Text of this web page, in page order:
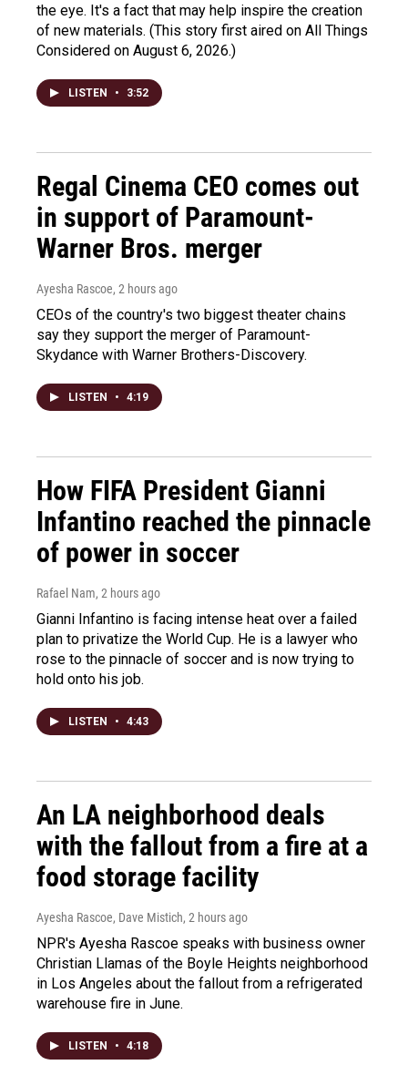
the eye. It's a fact that may help inspire the creation
of new materials. (This story first aired on All Things
Considered on August 6, 2026.)
LISTEN • 3:52
Regal Cinema CEO comes out
in support of Paramount-
Warner Bros. merger
Ayesha Rascoe, 2 hours ago
CEOs of the country's two biggest theater chains
say they support the merger of Paramount-
Skydance with Warner Brothers-Discovery.
LISTEN • 4:19
How FIFA President Gianni
Infantino reached the pinnacle
of power in soccer
Rafael Nam, 2 hours ago
Gianni Infantino is facing intense heat over a failed
plan to privatize the World Cup. He is a lawyer who
rose to the pinnacle of soccer and is now trying to
hold onto his job.
LISTEN • 4:43
An LA neighborhood deals
with the fallout from a fire at a
food storage facility
Ayesha Rascoe, Dave Mistich, 2 hours ago
NPR's Ayesha Rascoe speaks with business owner
Christian Llamas of the Boyle Heights neighborhood
in Los Angeles about the fallout from a refrigerated
warehouse fire in June.
LISTEN • 4:18